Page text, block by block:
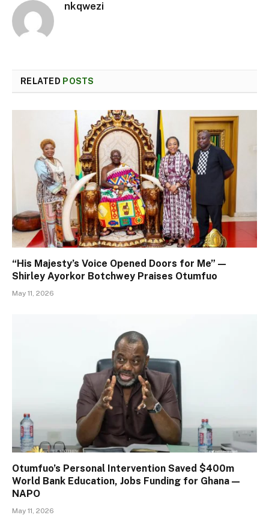
nkqwezi
RELATED POSTS
“His Majesty’s Voice Opened Doors for Me” —
Shirley Ayorkor Botchwey Praises Otumfuo
May 11, 2026
Otumfuo’s Personal Intervention Saved $400m
World Bank Education, Jobs Funding for Ghana —
NAPO
May 11, 2026